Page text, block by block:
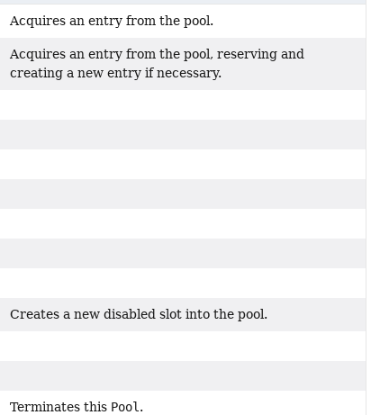
Acquires an entry from the pool.
Acquires an entry from the pool, reserving and
creating a new entry if necessary.
Creates a new disabled slot into the pool.
Terminates this Pool .